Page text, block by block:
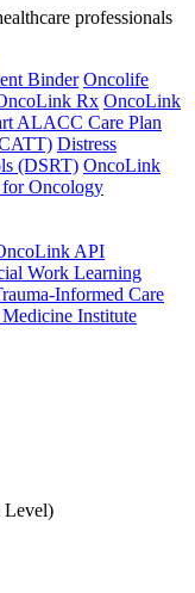
professionals
Binder Oncolife
Rx OncoLink
ALACC Care Plan
Distress
(DSRT) OncoLink
Oncology
API
Work Learning
Informed Care
Institute
Level)